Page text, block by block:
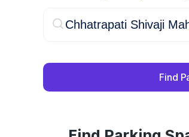
Find